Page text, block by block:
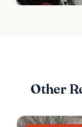
Other